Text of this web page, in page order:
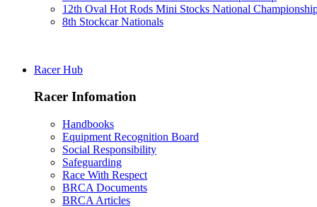
12th Oval Hot Rods Mini Stocks National
8th Stockcar Nationals
Racer Hub
Racer Infomation
Handbooks
Equipment Recognition Board
Social Responsibility
Safeguarding
Race With Respect
BRCA Documents
BRCA Articles